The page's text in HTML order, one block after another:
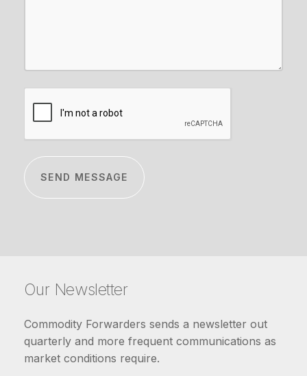
Our Newsletter
Commodity Forwarders sends a newsletter out
quarterly and more frequent communications as
market conditions require.